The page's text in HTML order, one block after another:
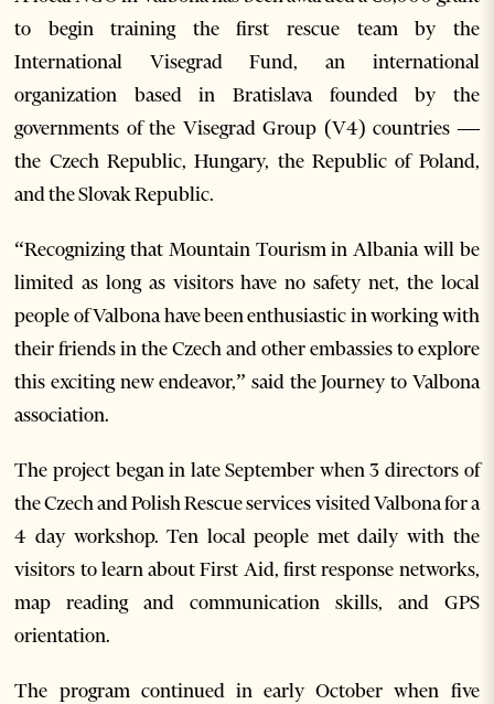
to begin training the first rescue team by the
International Visegrad Fund, an international
organization based in Bratislava founded by the
governments of the Visegrad Group (V4) countries —
the Czech Republic, Hungary, the Republic of Poland,
and the Slovak Republic.
“Recognizing that Mountain Tourism in Albania will be
limited as long as visitors have no safety net, the local
people of Valbona have been enthusiastic in working with
their friends in the Czech and other embassies to explore
this exciting new endeavor,” said the Journey to Valbona
association.
The project began in late September when 3 directors of
the Czech and Polish Rescue services visited Valbona for a
4 day workshop. Ten local people met daily with the
visitors to learn about First Aid, first response networks,
map reading and communication skills, and GPS
orientation.
The program continued in early October when five